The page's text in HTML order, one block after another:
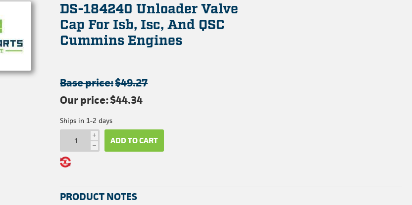
DS-184240 Unloader Valve
Cap For Isb, Isc, And QSC
Cummins Engines
Base price:$49.27
Our price:$44.34
Ships in 1-2 days
i
h ADD TO CART
PRODUCT NOTES